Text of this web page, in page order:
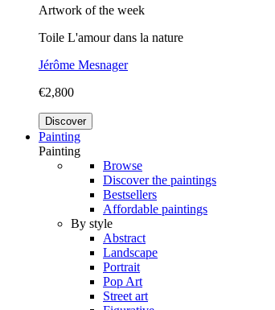
Artwork of the week
Toile L'amour dans la nature
Jérôme Mesnager
€2,800
Discover
Painting
Painting
Browse
Discover the paintings
Bestsellers
Affordable paintings
By style
Abstract
Landscape
Portrait
Pop Art
Street art